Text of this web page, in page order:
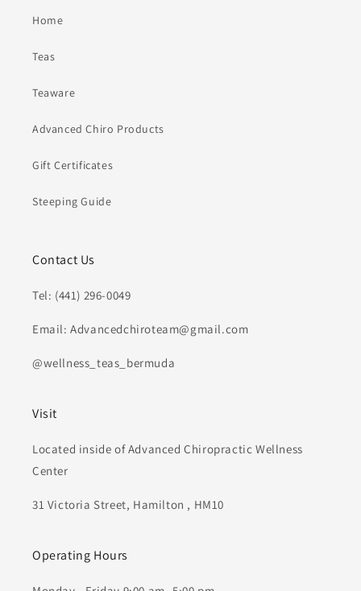
Home
Teas
Teaware
Advanced Chiro Products
Gift Certificates
Steeping Guide
Contact Us
Tel: (441) 296-0049
Email: Advancedchiroteam@gmail.com
@wellness_teas_bermuda
Visit
Located inside of Advanced Chiropractic Wellness
Center
31 Victoria Street, Hamilton , HM10
Operating Hours